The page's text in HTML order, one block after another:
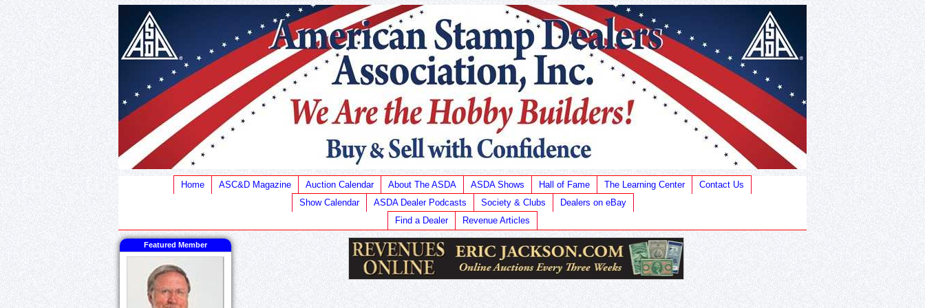
Home ASC&D Magazine Auction Calendar About The ASDA ASDA Shows Hall of Fame The Learning Center
Contact Us
Show Calendar
ASDA Dealer Podcasts Society & Clubs
Dealers on eBay
Find a Dealer
Revenue Articles
Featured Member